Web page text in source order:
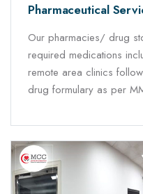
Pharmaceutical
Our pharmacies/ drug
required medications
remote area clinics
drug formulary as per